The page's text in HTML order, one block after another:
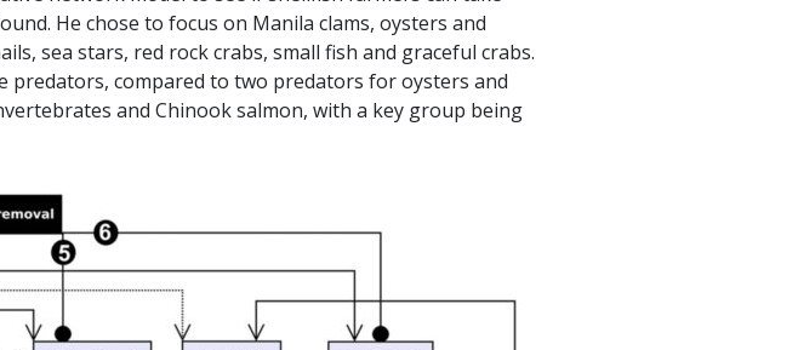
He chose to focus on Manila clams, oysters and
sea stars, red rock crabs, small fish and graceful crabs.
predators, compared to two predators for oysters and
and Chinook salmon, with a key group being